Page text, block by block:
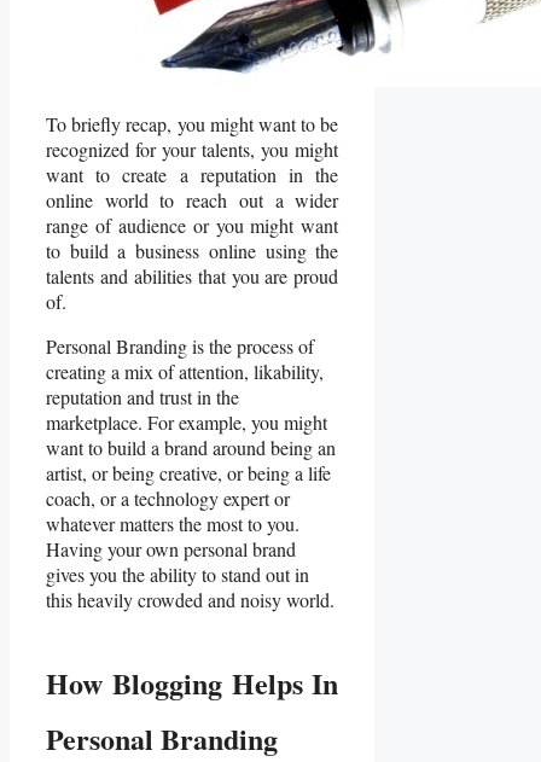
To briefly recap, you might want to be
recognized for your talents, you might
want to create a reputation in the
online world to reach out a wider
range of audience or you might want
to build a business online using the
talents and abilities that you are proud
of.
Personal Branding is the process of
creating a mix of attention, likability,
reputation and trust in the
marketplace. For example, you might
want to build a brand around being an
artist, or being creative, or being a life
coach, or a technology expert or
whatever matters the most to you.
Having your own personal brand
gives you the ability to stand out in
this heavily crowded and noisy world.
How Blogging Helps In
Personal Branding